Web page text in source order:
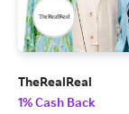
TheRealReal
1% Cash Back